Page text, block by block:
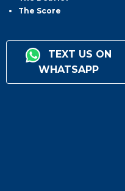
The Score
TEXT US ON
WHATSAPP